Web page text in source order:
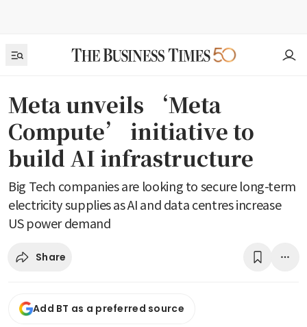
Meta unveils ‘Meta
Compute’ initiative to
build AI infrastructure
Big Tech companies are looking to secure long-term
electricity supplies as AI and data centres increase
US power demand
Share
Add BT as a preferred source